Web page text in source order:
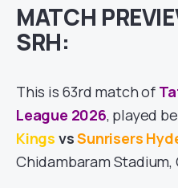
MATCH
SRH:
This is 63rd match of
League 2026, played
Kings vsSunrisers
Chidambaram Stadium,